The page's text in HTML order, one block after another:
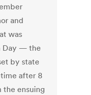
and
was
Day — the
by state
after 8
the ensuing